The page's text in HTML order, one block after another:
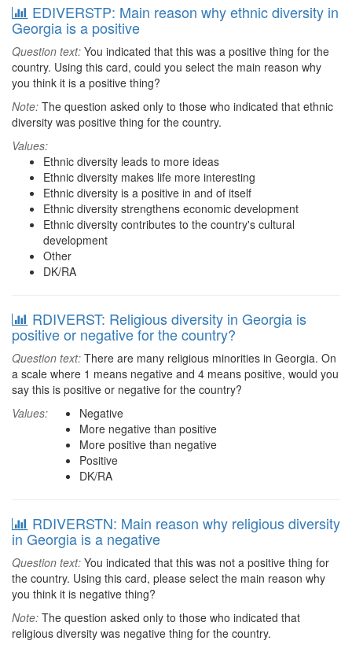
EDIVERSTP: Main reason why ethnic diversity in
Georgia is a positive
Question text: You indicated that this was a positive thing for the
country. Using this card, could you select the main reason why
you think it is a positive thing?
Note: The question asked only to those who indicated that ethnic
diversity was positive thing for the country.
Values:
Ethnic diversity leads to more ideas
Ethnic diversity makes life more interesting
Ethnic diversity is a positive in and of itself
Ethnic diversity strengthens economic development
Ethnic diversity contributes to the country's cultural
development
Other
DK/RA
RDIVERST: Religious diversity in Georgia is
positive or negative for the country?
Question text: There are many religious minorities in Georgia. On
a scale where 1 means negative and 4 means positive, would you
say this is positive or negative for the country?
Values:
Negative
More negative than positive
More positive than negative
Positive
DK/RA
RDIVERSTN: Main reason why religious diversity
in Georgia is a negative
Question text: You indicated that this was not a positive thing for
the country. Using this card, please select the main reason why
you think it is negative thing?
Note: The question asked only to those who indicated that
religious diversity was negative thing for the country.